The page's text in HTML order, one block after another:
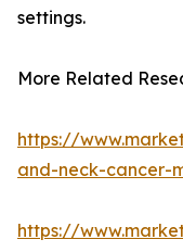
settings.
More Related
https://
and-neck-cancer-
https://